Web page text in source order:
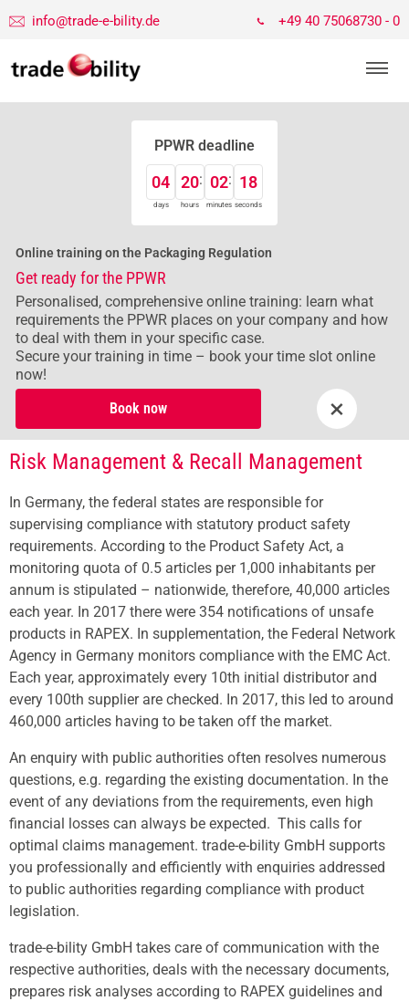
info@trade-e-bility.de +49 40 75068730 - 0
PPWR deadline
04
days
20
hours
02
minutes
18
seconds
Online training on the Packaging Regulation
Get ready for the PPWR
Personalised, comprehensive online training: learn what
requirements the PPWR places on your company and how
to deal with them in your specific case.
Secure your training in time – book your time slot online
now!
Book now
×
Risk Management & Recall Management
In Germany, the federal states are responsible for
supervising compliance with statutory product safety
requirements. According to the Product Safety Act, a
monitoring quota of 0.5 articles per 1,000 inhabitants per
annum is stipulated – nationwide, therefore, 40,000 articles
each year. In 2017 there were 354 notifications of unsafe
products in RAPEX. In supplementation, the Federal Network
Agency in Germany monitors compliance with the EMC Act.
Each year, approximately every 10th initial distributor and
every 100th supplier are checked. In 2017, this led to around
460,000 articles having to be taken off the market.
An enquiry with public authorities often resolves numerous
questions, e.g. regarding the existing documentation. In the
event of any deviations from the requirements, even high
financial losses can always be expected. This calls for
optimal claims management. trade-e-bility GmbH supports
you professionally and efficiently with enquiries addressed
to public authorities regarding compliance with product
legislation.
trade-e-bility GmbH takes care of communication with the
respective authorities, deals with the necessary documents,
prepares risk analyses according to RAPEX guidelines and